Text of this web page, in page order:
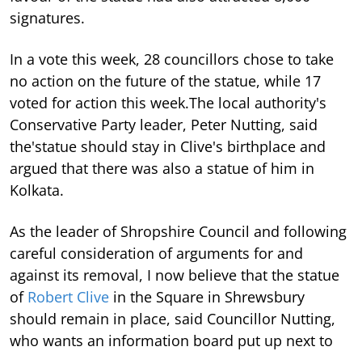
signatures.
In a vote this week, 28 councillors chose to take
no action on the future of the statue, while 17
voted for action this week.The local authority's
Conservative Party leader, Peter Nutting, said
the'statue should stay in Clive's birthplace and
argued that there was also a statue of him in
Kolkata.
As the leader of Shropshire Council and following
careful consideration of arguments for and
against its removal, I now believe that the statue
of Robert Clive in the Square in Shrewsbury
should remain in place, said Councillor Nutting,
who wants an information board put up next to